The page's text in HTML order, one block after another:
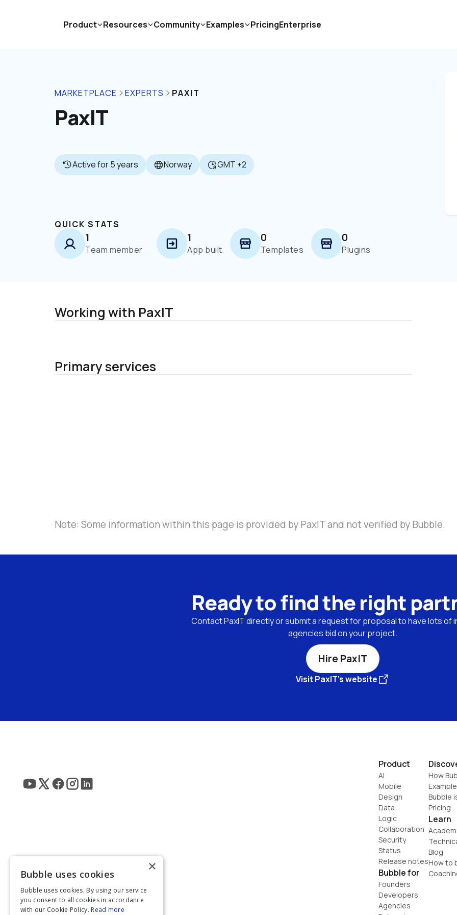
MARKETPLACE EXPERTS PAXIT
PaxIT
Active for 5 years Norway GMT +2
QUICK STATS
1
Team member
1
App built
0
Templates
0
Plugins
Working with PaxIT
Primary services
Note: Some information within this page is provided by PaxIT and not verified by Bubble.
Ready to find the right
Contact PaxIT directly or submit a request for proposal to have lots of
agencies bid on your project.
Hire PaxIT
Visit PaxIT's website
Product
AI
Mobile
Design
Data
Logic
Collaboration
Security
Status
Release notes
Bubble for
Founders
Developers
Agencies
How
Bubble
Pricing
Learn
Blog
How to
Product Resources Community Examples PricingEnterprise
×
Bubble uses cookies
Bubble uses cookies. By using our service
you consent to all cookies in accordance
with our Cookie Policy. Read more